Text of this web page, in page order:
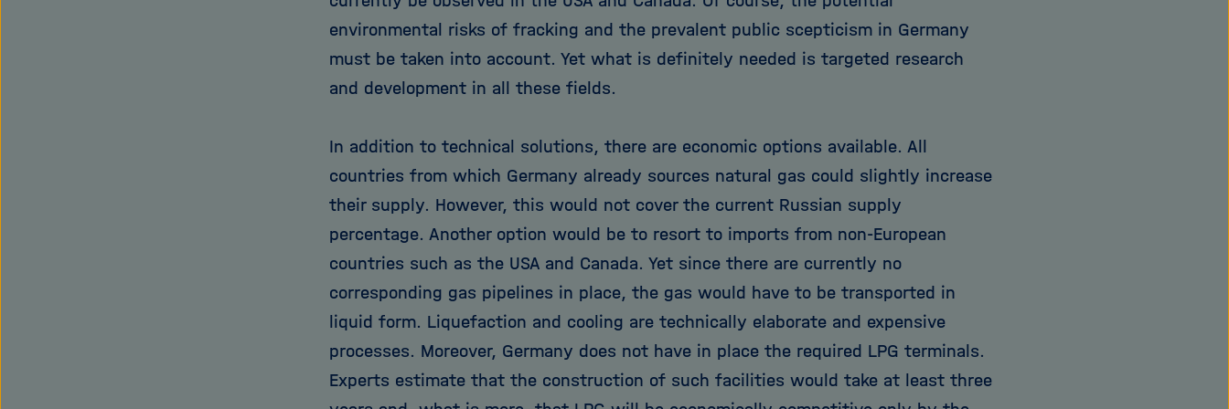
environmental risks of fracking and the prevalent public scepticism in Germany
must be taken into account. Yet what is definitely needed is targeted research
and development in all these fields.
In addition to technical solutions, there are economic options available. All
countries from which Germany already sources natural gas could slightly increase
their supply. However, this would not cover the current Russian supply
percentage. Another option would be to resort to imports from non-European
countries such as the USA and Canada. Yet since there are currently no
corresponding gas pipelines in place, the gas would have to be transported in
liquid form. Liquefaction and cooling are technically elaborate and expensive
processes. Moreover, Germany does not have in place the required LPG terminals.
Experts estimate that the construction of such facilities would take at least three